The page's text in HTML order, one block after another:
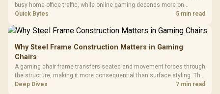
busy home-office traffic, while online gaming depends more on
consistency and routing. The X870E Extreme provides 5G and 10G
Quick Bytes 5 min read
Why Steel Frame Construction Matters in Gaming
Chairs
A gaming chair frame transfers seated and movement forces through
the structure, making it more consequential than surface styling. The
HERO uses a robust steel frame and is designed for users up to
Deep Dives 7 min read